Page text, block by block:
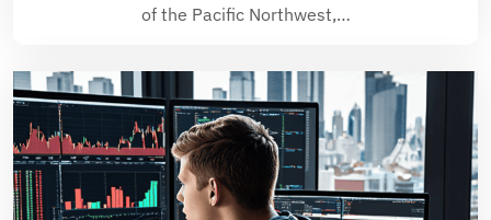
of the Pacific Northwest,…